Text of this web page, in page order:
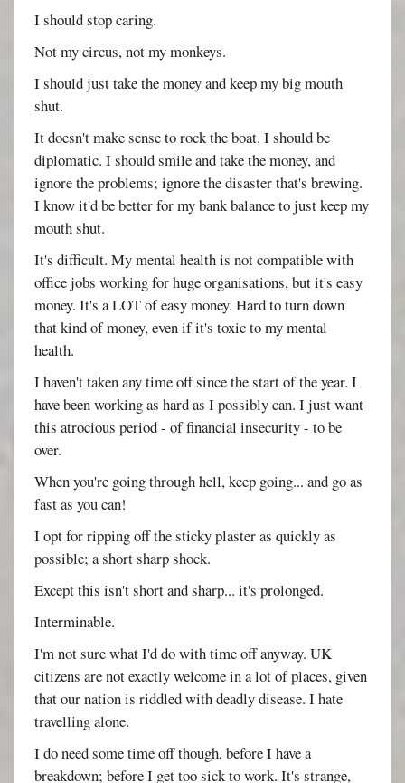
I should stop caring.
Not my circus, not my monkeys.
I should just take the money and keep my big mouth
shut.
It doesn't make sense to rock the boat. I should be
diplomatic. I should smile and take the money, and
ignore the problems; ignore the disaster that's brewing.
I know it'd be better for my bank balance to just keep my
mouth shut.
It's difficult. My mental health is not compatible with
office jobs working for huge organisations, but it's easy
money. It's a LOT of easy money. Hard to turn down
that kind of money, even if it's toxic to my mental
health.
I haven't taken any time off since the start of the year. I
have been working as hard as I possibly can. I just want
this atrocious period - of financial insecurity - to be
over.
When you're going through hell, keep going... and go as
fast as you can!
I opt for ripping off the sticky plaster as quickly as
possible; a short sharp shock.
Except this isn't short and sharp... it's prolonged.
Interminable.
I'm not sure what I'd do with time off anyway. UK
citizens are not exactly welcome in a lot of places, given
that our nation is riddled with deadly disease. I hate
travelling alone.
I do need some time off though, before I have a
breakdown; before I get too sick to work. It's strange,